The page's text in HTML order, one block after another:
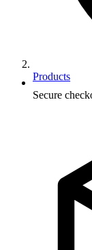
Products
Secure